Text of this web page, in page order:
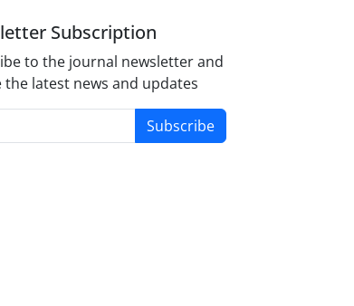
Subscription
to the journal newsletter and
the latest news and updates
Subscribe